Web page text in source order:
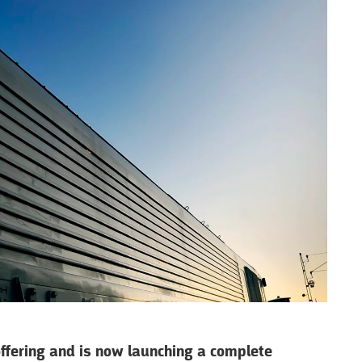
and is now launching a complete